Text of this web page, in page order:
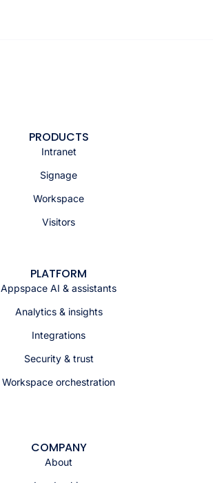
PRODUCTS
Intranet
Signage
Workspace
Visitors
PLATFORM
Appspace AI & assistants
Analytics & insights
Integrations
Security & trust
Workspace orchestration
COMPANY
About